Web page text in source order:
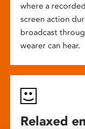
where a
screen action
broadcast
wearer can hear.
Relaxed